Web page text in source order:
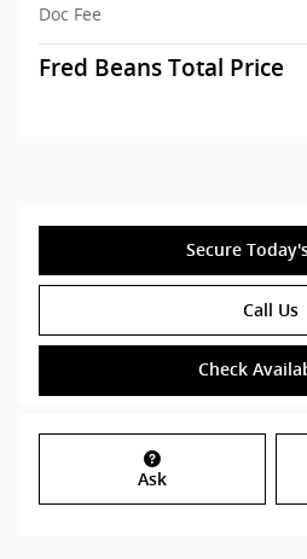
Doc Fee
Fred Beans Total Price
Secure
Call Us
Check
Ask